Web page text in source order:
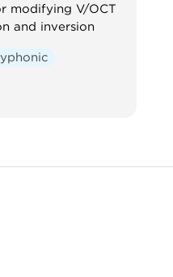
modifying V/OCT
and inversion